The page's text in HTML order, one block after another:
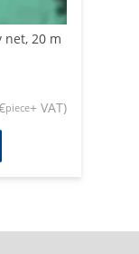
net, 20 m
piece+ VAT)